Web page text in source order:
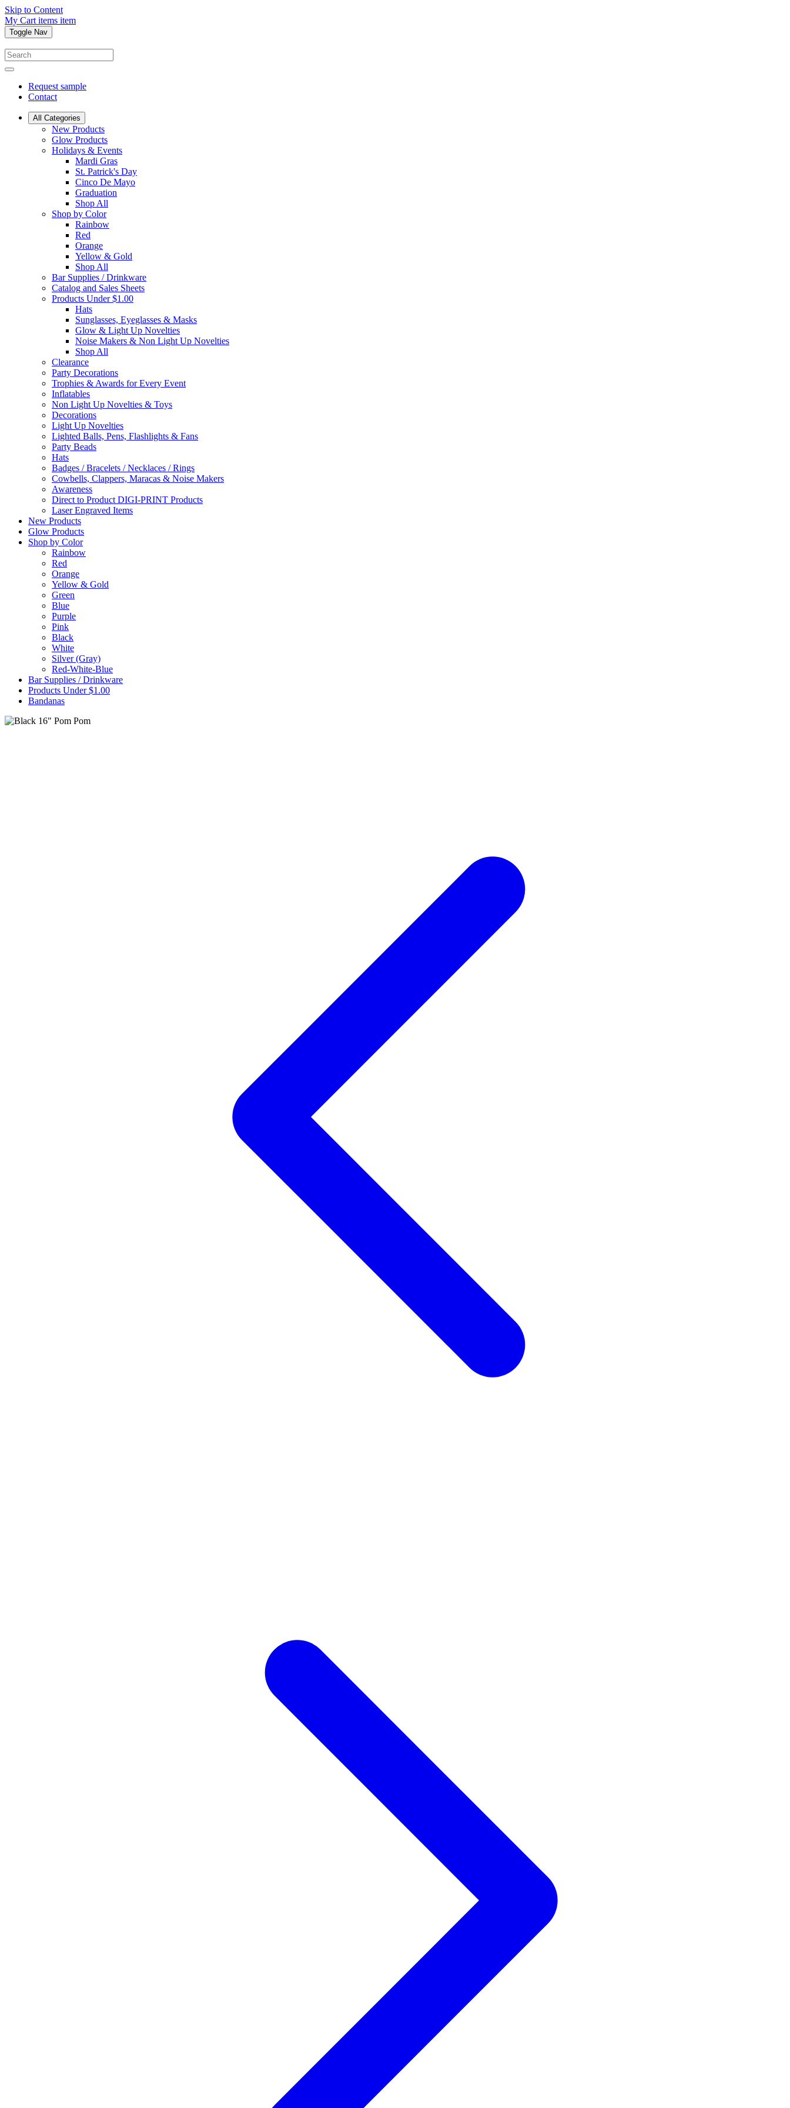
Skip to Content
My Cart items item
Toggle Nav
Request sample
Contact
All Categories
New Products
Glow Products
Holidays & Events
Mardi Gras
St. Patrick's Day
Cinco De Mayo
Graduation
Shop All
Shop by Color
Rainbow
Red
Orange
Yellow & Gold
Shop All
Bar Supplies / Drinkware
Catalog and Sales Sheets
Products Under $1.00
Hats
Sunglasses, Eyeglasses & Masks
Glow & Light Up Novelties
Noise Makers & Non Light Up Novelties
Shop All
Clearance
Party Decorations
Trophies & Awards for Every Event
Inflatables
Non Light Up Novelties & Toys
Decorations
Light Up Novelties
Lighted Balls, Pens, Flashlights & Fans
Party Beads
Hats
Badges / Bracelets / Necklaces / Rings
Cowbells, Clappers, Maracas & Noise Makers
Awareness
Direct to Product DIGI-PRINT Products
Laser Engraved Items
New Products
Glow Products
Shop by Color
Rainbow
Red
Orange
Yellow & Gold
Green
Blue
Purple
Pink
Black
White
Silver (Gray)
Red-White-Blue
Bar Supplies / Drinkware
Products Under $1.00
Bandanas